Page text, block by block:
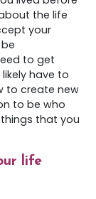
the life
your
to get
have to
to create new
to be who
that you
life